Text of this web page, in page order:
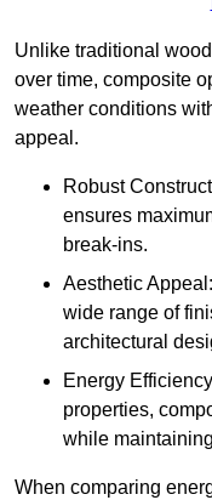
Unlike traditional
over time, composite
weather conditions
appeal.
Robust
ensures
break-ins.
Aesthetic
wide range of
architectural
Energy
properties,
while
When comparing